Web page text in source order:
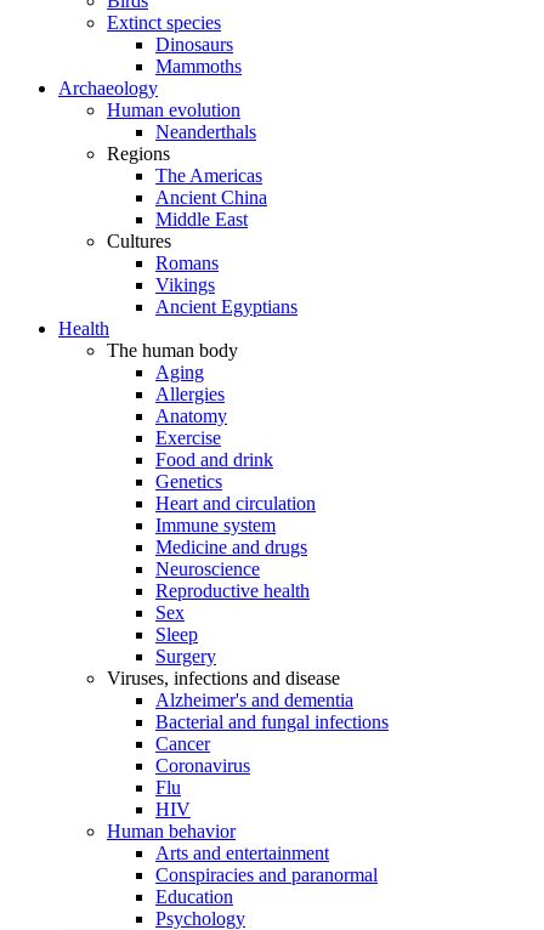
Extinct species
Dinosaurs
Mammoths
Archaeology
Human evolution
Neanderthals
Regions
The Americas
Ancient China
Middle East
Cultures
Romans
Vikings
Ancient Egyptians
Health
The human body
Aging
Allergies
Anatomy
Exercise
Food and drink
Genetics
Heart and circulation
Immune system
Medicine and drugs
Neuroscience
Reproductive health
Sex
Sleep
Surgery
Viruses, infections and disease
Alzheimer's and dementia
Bacterial and fungal infections
Cancer
Coronavirus
Flu
HIV
Human behavior
Arts and entertainment
Conspiracies and paranormal
Education
Psychology